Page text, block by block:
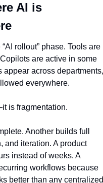
AI is
rollout” phase. Tools are
are active in some
appear across departments,
everywhere.
is fragmentation.
Another builds full
and iteration. A product
instead of weeks. A
workflows because
better than any centralized